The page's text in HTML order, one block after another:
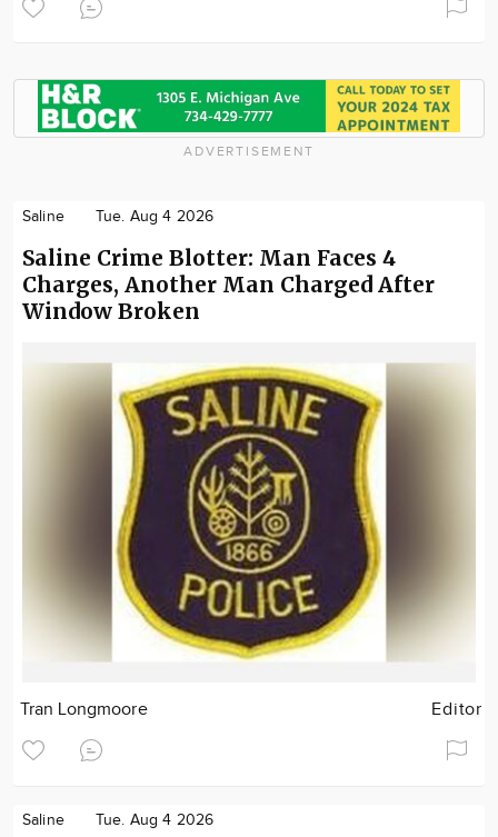
ADVERTISEMENT
Saline Tue. Aug 4 2026
Saline Crime Blotter: Man Faces 4
Charges, Another Man Charged After
Window Broken
Tran Longmoore Editor
Saline Tue. Aug 4 2026